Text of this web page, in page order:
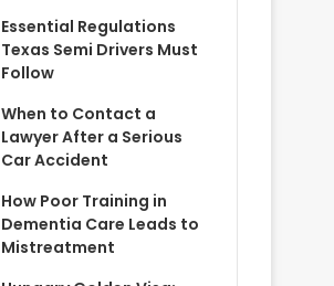
Essential Regulations
Texas Semi Drivers Must
Follow
When to Contact a
Lawyer After a Serious
Car Accident
How Poor Training in
Dementia Care Leads to
Mistreatment